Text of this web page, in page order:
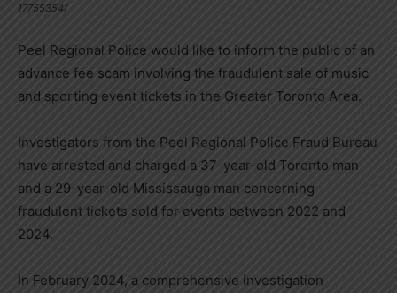
17755354/
Peel Regional Police would like to inform the public of an
advance fee scam involving the fraudulent sale of music
and sporting event tickets in the Greater Toronto Area.
Investigators from the Peel Regional Police Fraud Bureau
have arrested and charged a 37-year-old Toronto man
and a 29-year-old Mississauga man concerning
fraudulent tickets sold for events between 2022 and
2024.
In February 2024, a comprehensive investigation